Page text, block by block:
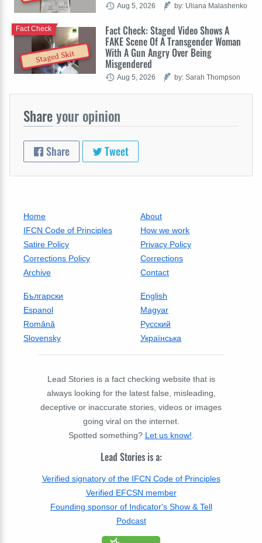
Aug 5, 2026 by: Uliana Malashenko
Staged Skit
Fact Check: Staged Video Shows A
FAKE Scene Of A Transgender Woman
With A Gun Angry Over Being
Misgendered
Fact Check
Aug 5, 2026 by: Sarah Thompson
Shareyour opinion
Share Tweet
Home
About
IFCN Code of Principles
How we work
Satire Policy
Privacy Policy
Corrections Policy
Corrections
Archive
Contact
Български
English
Espanol
Magyar
Română
Русский
Slovensky
Українська
Lead Stories is a fact checking website that is
always looking for the latest false, misleading,
deceptive or inaccurate stories, videos or images
going viral on the internet.
Spotted something? Let us know!
Lead Stories is a:
Verified signatory of the IFCN Code of Principles
Verified EFCSN member
Founding sponsor of Indicator's Show & Tell
Podcast